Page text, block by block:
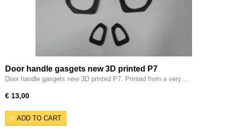
Door handle gasgets new 3D printed P7
Door handle gasgets new 3D printed P7. Printed from a very…
€ 13,00
ADD TO CART